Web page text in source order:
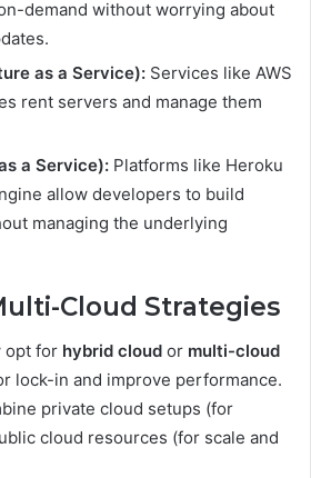
demand without worrying about
as a Service): Services like AWS
rent servers and manage them
a Service): Platforms like Heroku
allow developers to build
managing the underlying
Cloud Strategies
opt for hybrid cloud or multi-cloud
lock-in and improve performance.
private cloud setups (for
cloud resources (for scale and